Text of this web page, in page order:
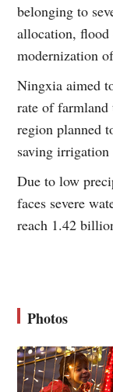
belonging to
allocation, flood
modernization
Ningxia aimed
rate of farmland
region planned
saving irrigation
Due to low
faces severe
reach 1.42
Photos